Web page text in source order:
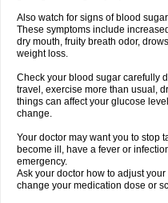
Also watch for signs of blood
These symptoms include
dry mouth, fruity breath odor,
weight loss.
Check your blood sugar carefully
travel, exercise more than usual,
things can affect your glucose
change.
Your doctor may want you to stop
become ill, have a fever or
emergency.
Ask your doctor how to adjust
change your medication dose or